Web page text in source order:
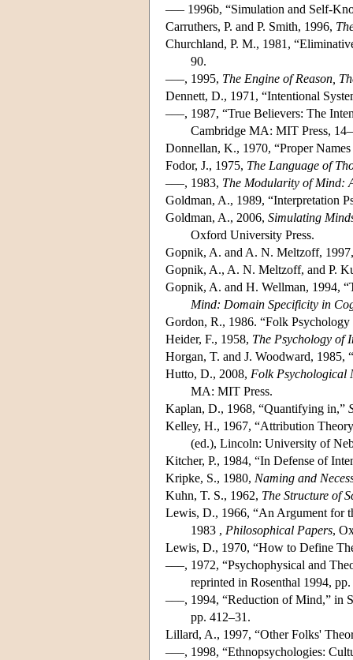
––– 1996b, “Simulation and Self-
Carruthers, P. and P. Smith, 1996,
Churchland, P. M., 1981,
90.
–––, 1995, The Engine of Reason,
Dennett, D., 1971, “Intentional
–––, 1987, “True Believers: The
Cambridge MA: MIT Press,
Donnellan, K., 1970, “Proper
Fodor, J., 1975, The Language of
–––, 1983, The Modularity of Mind:
Goldman, A., 1989, “Interpretation
Goldman, A., 2006, Simulating
Oxford University Press.
Gopnik, A. and A. N. Meltzoff,
Gopnik, A., A. N. Meltzoff, and P.
Gopnik, A. and H. Wellman, 1994,
Mind: Domain Specificity in
Gordon, R., 1986. “Folk
Heider, F., 1958, The Psychology of
Horgan, T. and J. Woodward, 1985,
Hutto, D., 2008, Folk Psychological
MA: MIT Press.
Kaplan, D., 1968, “Quantifying in,”
Kelley, H., 1967, “Attribution
(ed.), Lincoln: University of
Kitcher, P., 1984, “In Defense of
Kripke, S., 1980, Naming and
Kuhn, T. S., 1962, The Structure of
Lewis, D., 1966, “An Argument for
1983 , Philosophical Papers,
Lewis, D., 1970, “How to Define
–––, 1972, “Psychophysical and
reprinted in Rosenthal 1994,
–––, 1994, “Reduction of Mind,” in
pp. 412–31.
Lillard, A., 1997, “Other Folks'
–––, 1998, “Ethnopsychologies: